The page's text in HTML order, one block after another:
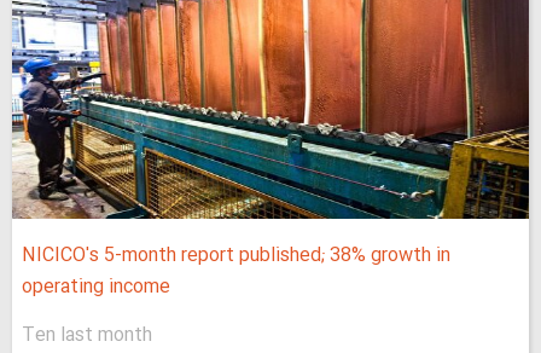
NICICO's 5-month report published; 38% growth in
operating income
Ten last month